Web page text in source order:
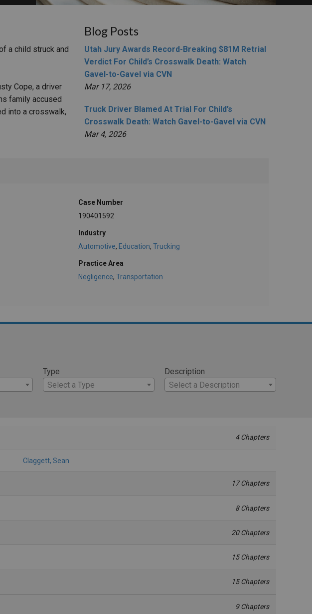
a child struck and
Cope, a driver
family accused
into a crosswalk,
Blog Posts
Utah Jury Awards Record-Breaking $81M Retrial
Verdict For Child’s Crosswalk Death: Watch
Gavel-to-Gavel via CVN
Mar 17, 2026
Truck Driver Blamed At Trial For Child’s
Crosswalk Death: Watch Gavel-to-Gavel via CVN
Mar 4, 2026
Case Number
190401592
Industry
Automotive, Education,Trucking
Practice Area
Negligence,Transportation
Type
Select a Type
Description
Select a Description
4 Chapters
Claggett, Sean
17 Chapters
8 Chapters
20 Chapters
15 Chapters
15 Chapters
9 Chapters